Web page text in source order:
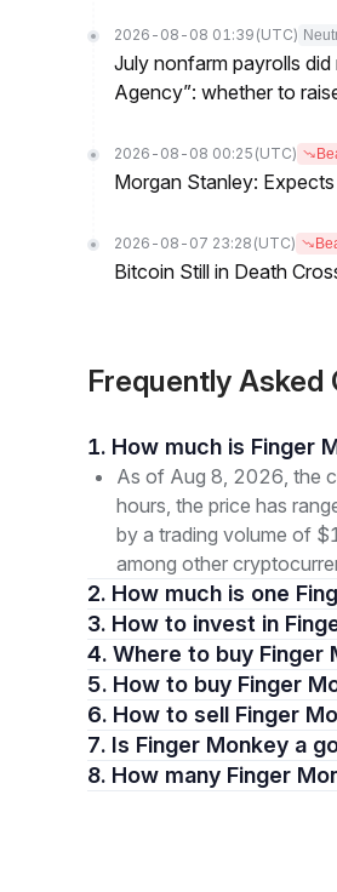
2026-08-08 01:39 (UTC)
July nonfarm payrolls
Agency”: whether to
2026-08-08 00:25 (UTC)
Morgan Stanley:
2026-08-07 23:28 (UTC)
Bitcoin Still in Death
Frequently Asked
1. How much is Finger
As of Aug 8, 2026, the
hours, the price has
by a trading volume of
among other
2. How much is one
3. How to invest in
4. Where to buy
5. How to buy Finger
6. How to sell Finger
7. Is Finger Monkey a
8. How many Finger